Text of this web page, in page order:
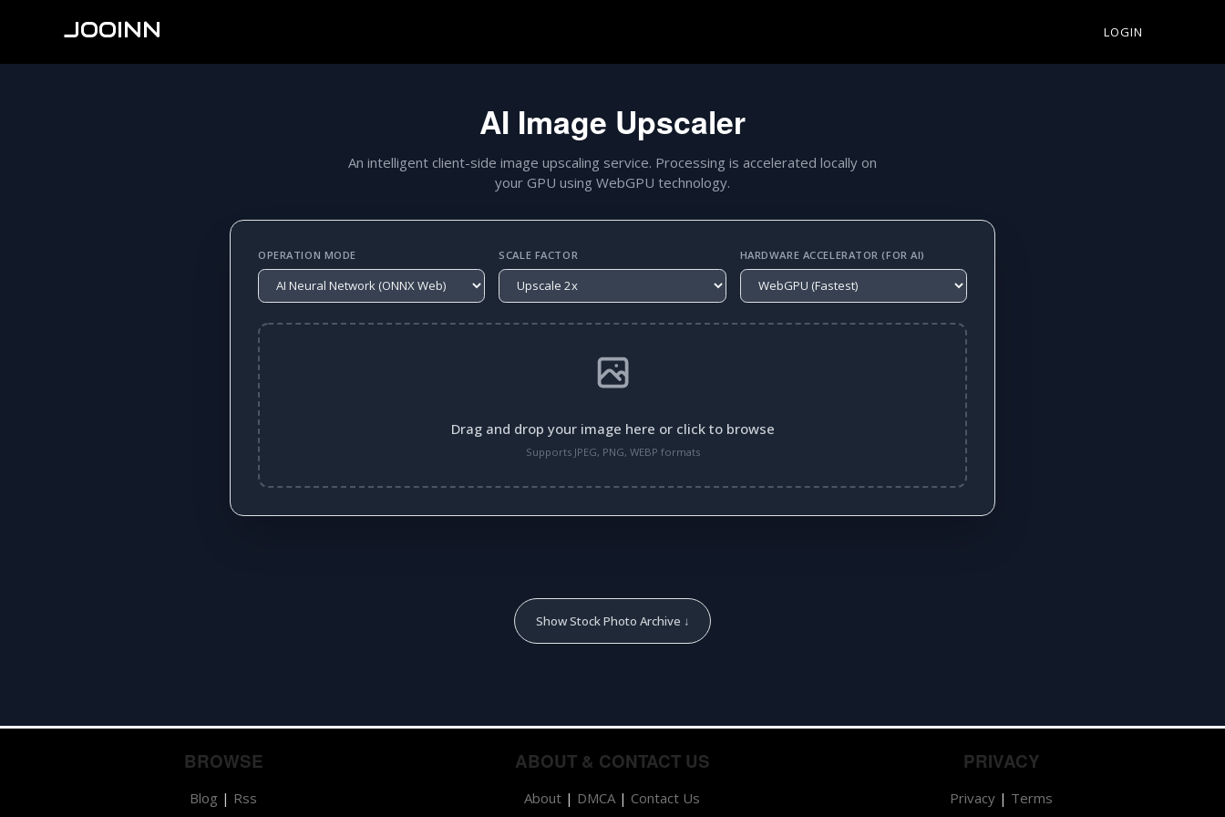
JOOINN LOGIN
AI Image Upscaler
An intelligent client-side image upscaling service. Processing is accelerated locally on
your GPU using WebGPU technology.
OPERATION MODE SCALE FACTOR HARDWARE ACCELERATOR (FOR AI)
Drag and drop your image here or click to browse
Supports JPEG, PNG, WEBP formats
Show Stock Photo Archive ↓
BROWSE
Blog | Rss
ABOUT & CONTACT US
About | DMCA | Contact Us
PRIVACY
Privacy | Terms